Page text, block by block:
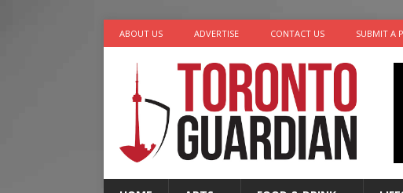
ABOUT US ADVERTISE CONTACT US SUBMIT A